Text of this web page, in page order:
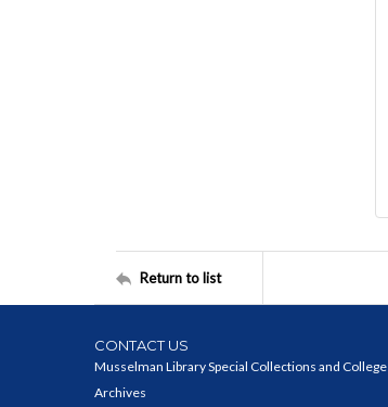
Return to list
CONTACT US
Musselman Library Special Collections and College
Archives